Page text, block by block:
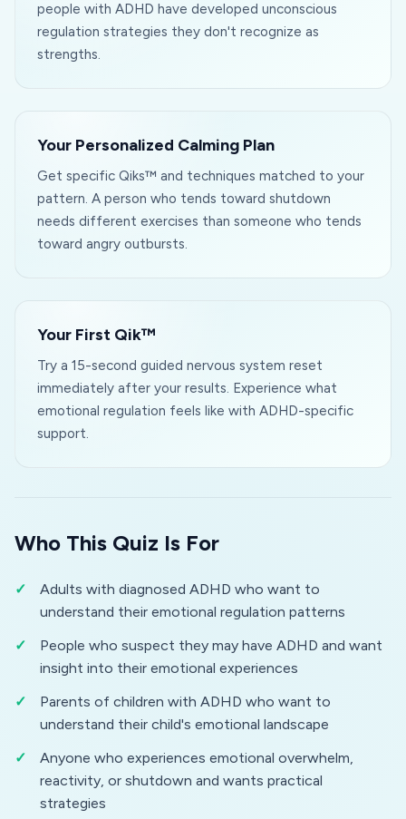
people with ADHD have developed unconscious
regulation strategies they don't recognize as
strengths.
Your Personalized Calming Plan
Get specific Qiks™ and techniques matched to your
pattern. A person who tends toward shutdown
needs different exercises than someone who tends
toward angry outbursts.
Your First Qik™
Try a 15-second guided nervous system reset
immediately after your results. Experience what
emotional regulation feels like with ADHD-specific
support.
Who This Quiz Is For
Adults with diagnosed ADHD who want to
understand their emotional regulation patterns
People who suspect they may have ADHD and want
insight into their emotional experiences
Parents of children with ADHD who want to
understand their child's emotional landscape
Anyone who experiences emotional overwhelm,
reactivity, or shutdown and wants practical
strategies